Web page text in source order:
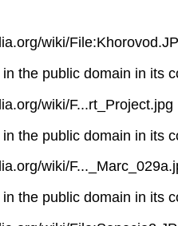
wiki/
the public domain in its
wiki/F...rt_Project.jpg
the public domain in its
wiki/
the public domain in its